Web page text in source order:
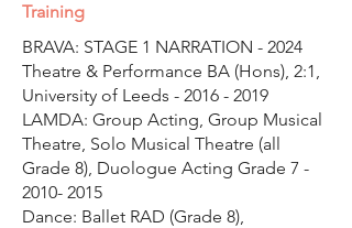
Training
BRAVA: STAGE 1 NARRATION - 2024
Theatre & Performance BA (Hons), 2:1,
University of Leeds - 2016 - 2019
LAMDA: Group Acting, Group Musical
Theatre, Solo Musical Theatre (all
Grade 8), Duologue Acting Grade 7 -
2010- 2015
Dance: Ballet RAD (Grade 8),